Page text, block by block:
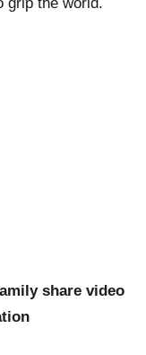
share video